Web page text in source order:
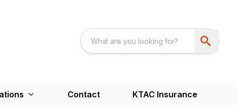
Contact KTAC Insurance